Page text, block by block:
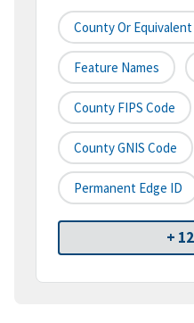
County Or
Feature Names
County FIPS Code
County GNIS Code
Permanent Edge ID
+